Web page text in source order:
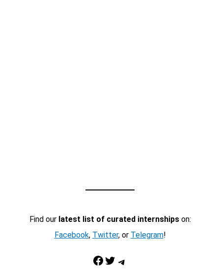
Find our latest list of curated internshipson:
Facebook, Twitter, or Telegram!
Facebook Twitter Telegram